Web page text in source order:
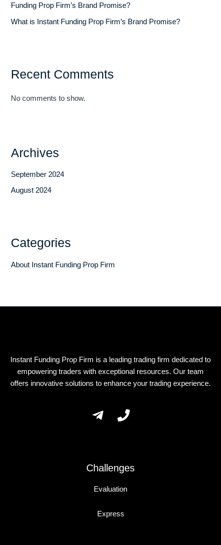
Funding Prop Firm’s Brand Promise?
What is Instant Funding Prop Firm’s Brand Promise?
Recent Comments
No comments to show.
Archives
September 2024
August 2024
Categories
About Instant Funding Prop Firm
Instant Funding Prop Firm is a leading trading firm dedicated to
empowering traders with exceptional resources. Our team
offers innovative solutions to enhance your trading experience.
Challenges
Evaluation
Express